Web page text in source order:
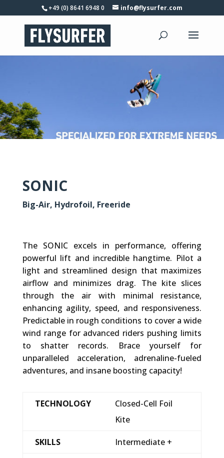
+49 (0) 8641 6948 0 info@flysurfer.com
SONIC
Big-Air, Hydrofoil, Freeride
The SONIC excels in performance, offering
powerful lift and incredible hangtime. Pilot a
light and streamlined design that maximizes
airflow and minimizes drag. The kite slices
through the air with minimal resistance,
enhancing agility, speed, and responsiveness.
Predictable in rough conditions to cover a wide
wind range for advanced riders pushing limits
to shatter records. Brace yourself for
unparalleled acceleration, adrenaline-fueled
adventures, and insane boosting capacity!
TECHNOLOGY
Closed-Cell Foil
Kite
SKILLS Intermediate +